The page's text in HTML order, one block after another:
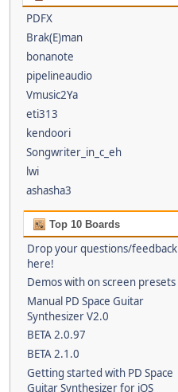
PDFX
Brak(E)man
bonanote
pipelineaudio
Vmusic2Ya
eti313
kendoori
Songwriter_in_c_eh
lwi
ashasha3
Top 10 Boards
Drop your questions/feedback
here!
Demos with on screen presets
Manual PD Space Guitar
Synthesizer V2.0
BETA 2.0.97
BETA 2.1.0
Getting started with PD Space
Guitar Synthesizer for iOS